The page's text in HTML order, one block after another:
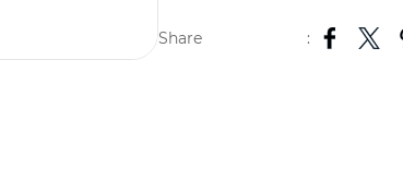
Share :